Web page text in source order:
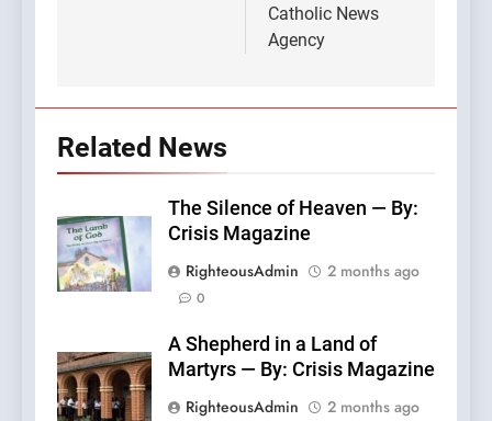
Catholic News
Agency
Related News
The Silence of Heaven — By:
Crisis Magazine
RighteousAdmin
2 months ago
0
A Shepherd in a Land of
Martyrs — By: Crisis Magazine
RighteousAdmin
2 months ago